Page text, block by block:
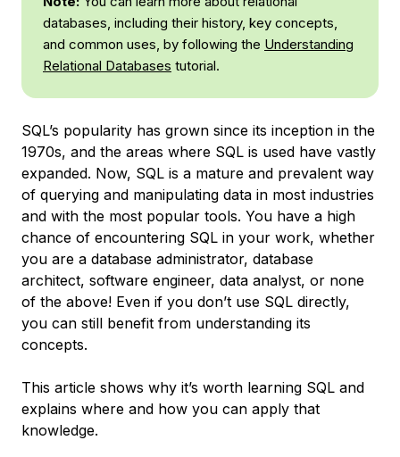
databases, including their history, key concepts,
and common uses, by following the Understanding
Relational Databases tutorial.
SQL’s popularity has grown since its inception in the
1970s, and the areas where SQL is used have vastly
expanded. Now, SQL is a mature and prevalent way
of querying and manipulating data in most industries
and with the most popular tools. You have a high
chance of encountering SQL in your work, whether
you are a database administrator, database
architect, software engineer, data analyst, or none
of the above! Even if you don’t use SQL directly,
you can still benefit from understanding its
concepts.
This article shows why it’s worth learning SQL and
explains where and how you can apply that
knowledge.